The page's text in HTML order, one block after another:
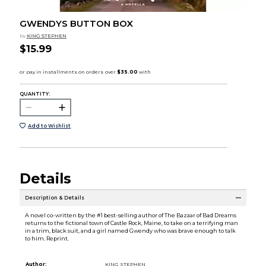
GWENDYS BUTTON BOX
by KING STEPHEN
$15.99
QUANTITY:
Add to Wishlist
Details
Description & Details
A novel co-written by the #1 best-selling author of The Bazaar of Bad Dreams
returns to the fictional town of Castle Rock, Maine, to take on a terrifying man
in a trim, black suit, and a girl named Gwendy who was brave enough to talk
to him. Reprint.
Author:
KING STEPHEN